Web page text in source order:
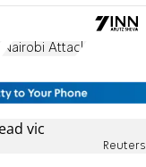
Nairobi Attack
Reuters